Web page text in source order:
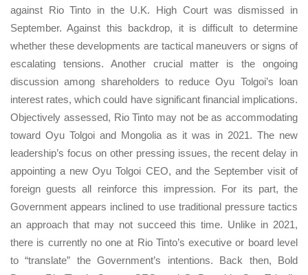
against Rio Tinto in the U.K. High Court was dismissed in
September. Against this backdrop, it is difficult to determine
whether these developments are tactical maneuvers or signs of
escalating tensions. Another crucial matter is the ongoing
discussion among shareholders to reduce Oyu Tolgoi’s loan
interest rates, which could have significant financial implications.
Objectively assessed, Rio Tinto may not be as accommodating
toward Oyu Tolgoi and Mongolia as it was in 2021. The new
leadership’s focus on other pressing issues, the recent delay in
appointing a new Oyu Tolgoi CEO, and the September visit of
foreign guests all reinforce this impression. For its part, the
Government appears inclined to use traditional pressure tactics
an approach that may not succeed this time. Unlike in 2021,
there is currently no one at Rio Tinto’s executive or board level
to “translate” the Government’s intentions. Back then, Bold